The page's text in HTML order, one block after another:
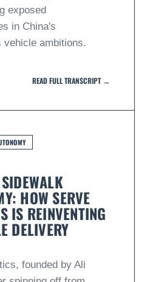
exposed
in China's
vehicle ambitions.
READ FULL TRANSCRIPT →
HOW SERVE
IS REINVENTING
DELIVERY
founded by Ali